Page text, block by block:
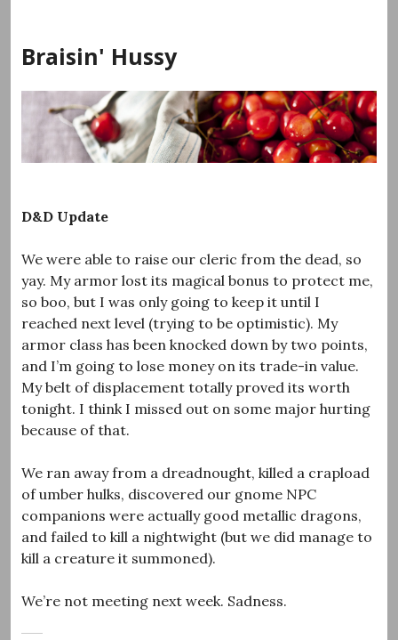
content
Braisin' Hussy
D&D Update
We were able to raise our cleric from the dead, so
yay. My armor lost its magical bonus to protect me,
so boo, but I was only going to keep it until I
reached next level (trying to be optimistic). My
armor class has been knocked down by two points,
and I’m going to lose money on its trade-in value.
My belt of displacement totally proved its worth
tonight. I think I missed out on some major hurting
because of that.
We ran away from a dreadnought, killed a crapload
of umber hulks, discovered our gnome NPC
companions were actually good metallic dragons,
and failed to kill a nightwight (but we did manage to
kill a creature it summoned).
We’re not meeting next week. Sadness.